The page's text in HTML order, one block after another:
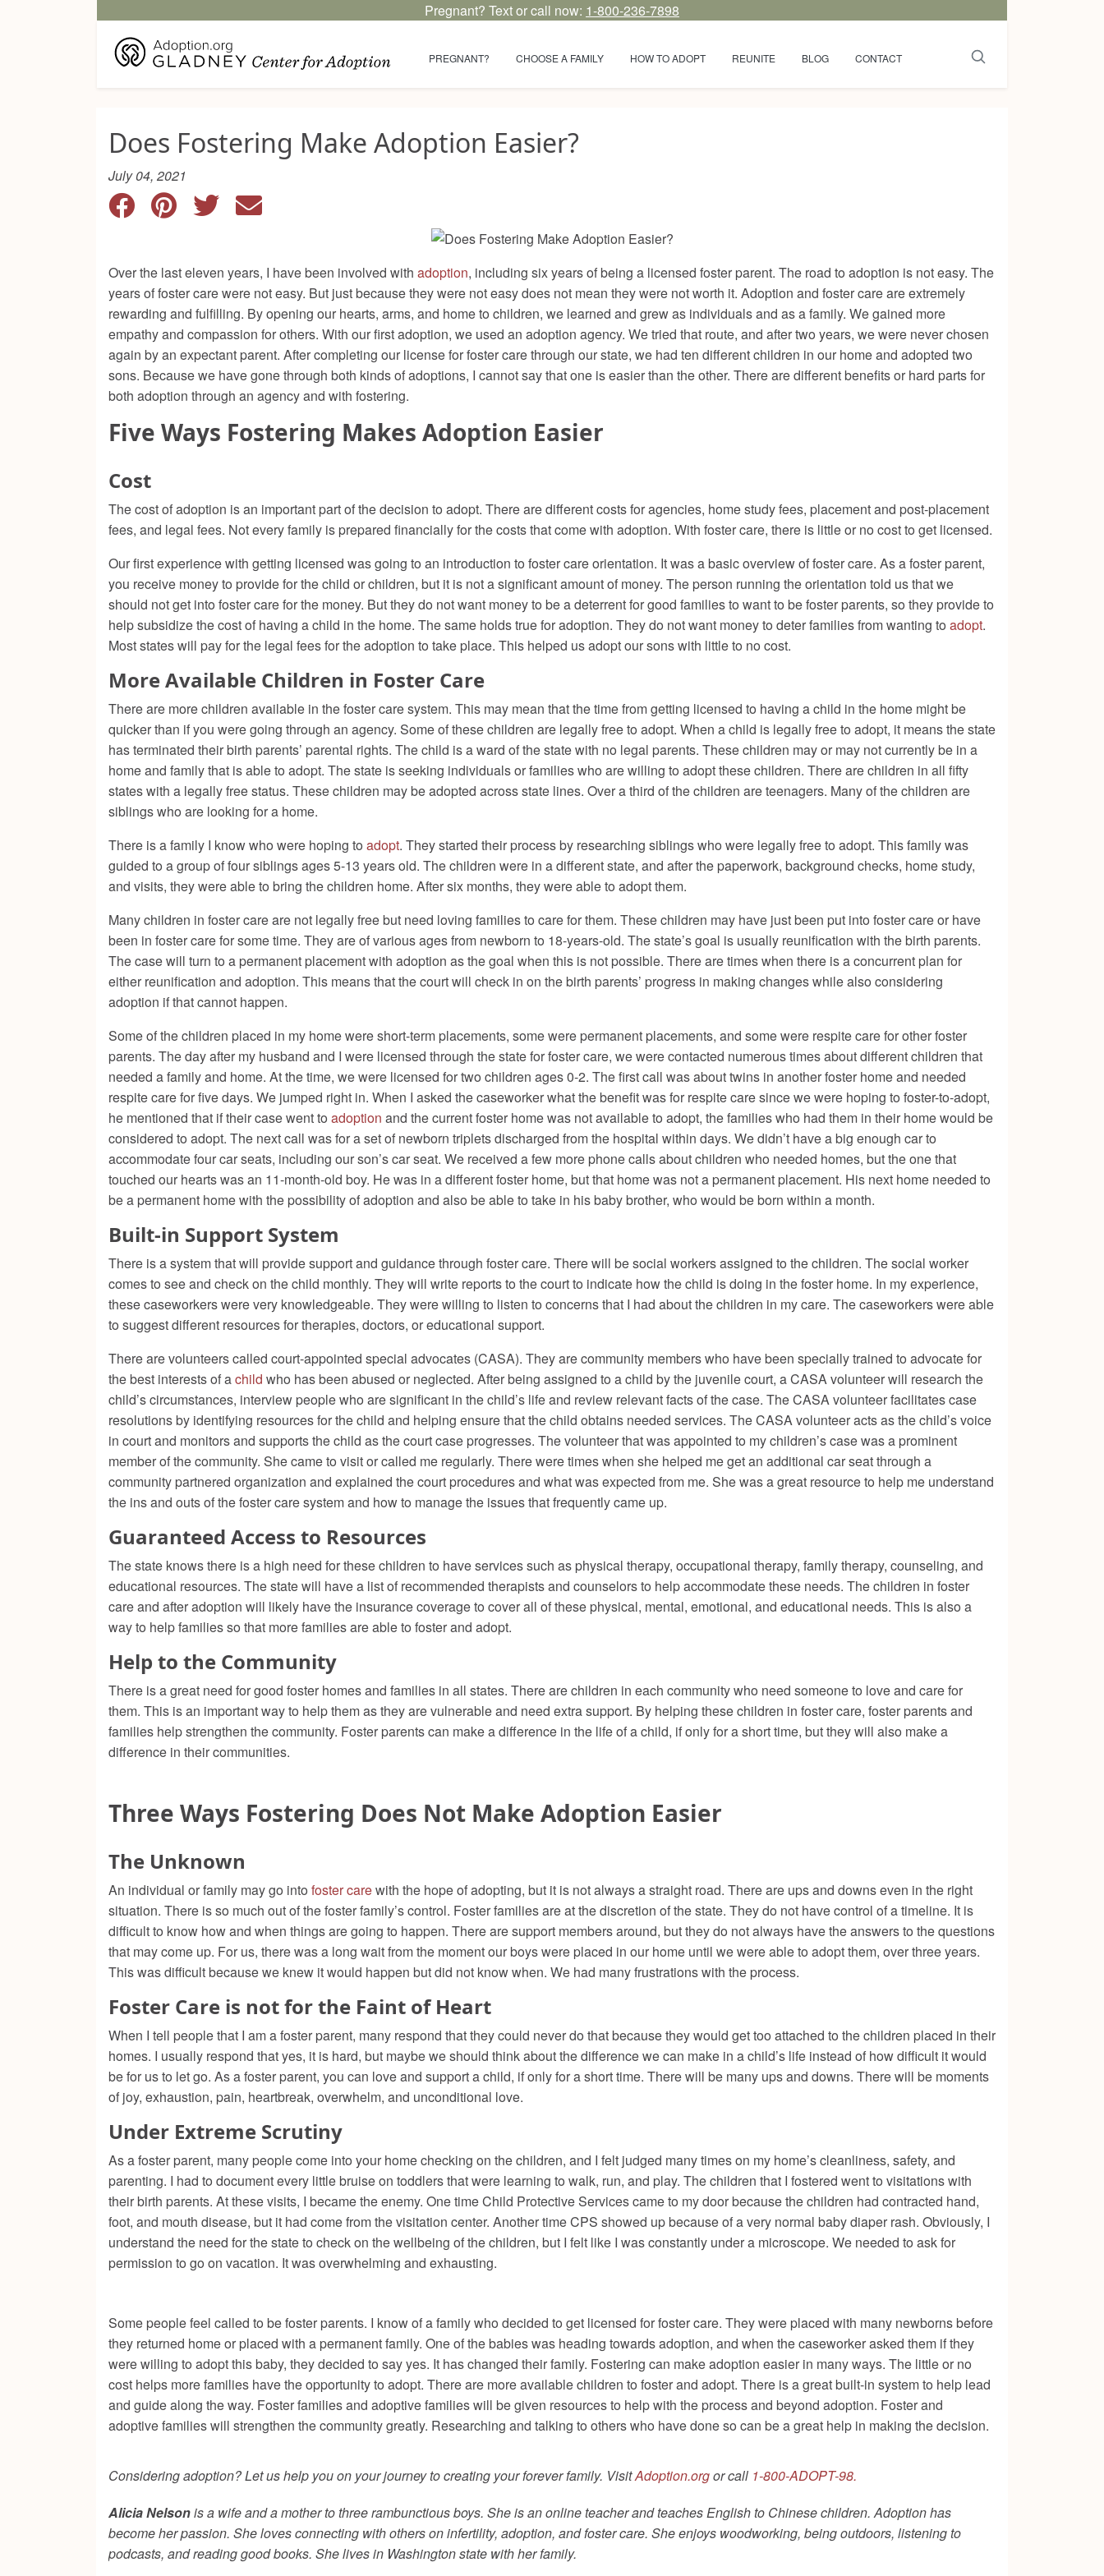
Pregnant? Text or call now: 1-800-236-7898
PREGNANT? CHOOSE A FAMILY HOW TO ADOPT REUNITE BLOG CONTACT
Does Fostering Make Adoption Easier?
July 04, 2021
Over the last eleven years, I have been involved with adoption, including six years of being a licensed foster parent. The road to adoption is not easy. The
years of foster care were not easy. But just because they were not easy does not mean they were not worth it. Adoption and foster care are extremely
rewarding and fulfilling. By opening our hearts, arms, and home to children, we learned and grew as individuals and as a family. We gained more
empathy and compassion for others. With our first adoption, we used an adoption agency. We tried that route, and after two years, we were never chosen
again by an expectant parent. After completing our license for foster care through our state, we had ten different children in our home and adopted two
sons. Because we have gone through both kinds of adoptions, I cannot say that one is easier than the other. There are different benefits or hard parts for
both adoption through an agency and with fostering.
Five Ways Fostering Makes Adoption Easier
Cost
The cost of adoption is an important part of the decision to adopt. There are different costs for agencies, home study fees, placement and post-placement
fees, and legal fees. Not every family is prepared financially for the costs that come with adoption. With foster care, there is little or no cost to get licensed.
Our first experience with getting licensed was going to an introduction to foster care orientation. It was a basic overview of foster care. As a foster parent,
you receive money to provide for the child or children, but it is not a significant amount of money. The person running the orientation told us that we
should not get into foster care for the money. But they do not want money to be a deterrent for good families to want to be foster parents, so they provide to
help subsidize the cost of having a child in the home. The same holds true for adoption. They do not want money to deter families from wanting to adopt.
Most states will pay for the legal fees for the adoption to take place. This helped us adopt our sons with little to no cost.
More Available Children in Foster Care
There are more children available in the foster care system. This may mean that the time from getting licensed to having a child in the home might be
quicker than if you were going through an agency. Some of these children are legally free to adopt. When a child is legally free to adopt, it means the state
has terminated their birth parents’ parental rights. The child is a ward of the state with no legal parents. These children may or may not currently be in a
home and family that is able to adopt. The state is seeking individuals or families who are willing to adopt these children. There are children in all fifty
states with a legally free status. These children may be adopted across state lines. Over a third of the children are teenagers. Many of the children are
siblings who are looking for a home.
There is a family I know who were hoping to adopt. They started their process by researching siblings who were legally free to adopt. This family was
guided to a group of four siblings ages 5-13 years old. The children were in a different state, and after the paperwork, background checks, home study,
and visits, they were able to bring the children home. After six months, they were able to adopt them.
Many children in foster care are not legally free but need loving families to care for them. These children may have just been put into foster care or have
been in foster care for some time. They are of various ages from newborn to 18-years-old. The state’s goal is usually reunification with the birth parents.
The case will turn to a permanent placement with adoption as the goal when this is not possible. There are times when there is a concurrent plan for
either reunification and adoption. This means that the court will check in on the birth parents’ progress in making changes while also considering
adoption if that cannot happen.
Some of the children placed in my home were short-term placements, some were permanent placements, and some were respite care for other foster
parents. The day after my husband and I were licensed through the state for foster care, we were contacted numerous times about different children that
needed a family and home. At the time, we were licensed for two children ages 0-2. The first call was about twins in another foster home and needed
respite care for five days. We jumped right in. When I asked the caseworker what the benefit was for respite care since we were hoping to foster-to-adopt,
he mentioned that if their case went to adoption and the current foster home was not available to adopt, the families who had them in their home would be
considered to adopt. The next call was for a set of newborn triplets discharged from the hospital within days. We didn’t have a big enough car to
accommodate four car seats, including our son’s car seat. We received a few more phone calls about children who needed homes, but the one that
touched our hearts was an 11-month-old boy. He was in a different foster home, but that home was not a permanent placement. His next home needed to
be a permanent home with the possibility of adoption and also be able to take in his baby brother, who would be born within a month.
Built-in Support System
There is a system that will provide support and guidance through foster care. There will be social workers assigned to the children. The social worker
comes to see and check on the child monthly. They will write reports to the court to indicate how the child is doing in the foster home. In my experience,
these caseworkers were very knowledgeable. They were willing to listen to concerns that I had about the children in my care. The caseworkers were able
to suggest different resources for therapies, doctors, or educational support.
There are volunteers called court-appointed special advocates (CASA). They are community members who have been specially trained to advocate for
the best interests of achild who has been abused or neglected. After being assigned to a child by the juvenile court, a CASA volunteer will research the
child’s circumstances, interview people who are significant in the child’s life and review relevant facts of the case. The CASA volunteer facilitates case
resolutions by identifying resources for the child and helping ensure that the child obtains needed services. The CASA volunteer acts as the child’s voice
in court and monitors and supports the child as the court case progresses. The volunteer that was appointed to my children’s case was a prominent
member of the community. She came to visit or called me regularly. There were times when she helped me get an additional car seat through a
community partnered organization and explained the court procedures and what was expected from me. She was a great resource to help me understand
the ins and outs of the foster care system and how to manage the issues that frequently came up.
Guaranteed Access to Resources
The state knows there is a high need for these children to have services such as physical therapy, occupational therapy, family therapy, counseling, and
educational resources. The state will have a list of recommended therapists and counselors to help accommodate these needs. The children in foster
care and after adoption will likely have the insurance coverage to cover all of these physical, mental, emotional, and educational needs. This is also a
way to help families so that more families are able to foster and adopt.
Help to the Community
There is a great need for good foster homes and families in all states. There are children in each community who need someone to love and care for
them. This is an important way to help them as they are vulnerable and need extra support. By helping these children in foster care, foster parents and
families help strengthen the community. Foster parents can make a difference in the life of a child, if only for a short time, but they will also make a
difference in their communities.
Three Ways Fostering Does Not Make Adoption Easier
The Unknown
An individual or family may go into foster carewith the hope of adopting, but it is not always a straight road. There are ups and downs even in the right
situation. There is so much out of the foster family’s control. Foster families are at the discretion of the state. They do not have control of a timeline. It is
difficult to know how and when things are going to happen. There are support members around, but they do not always have the answers to the questions
that may come up. For us, there was a long wait from the moment our boys were placed in our home until we were able to adopt them, over three years.
This was difficult because we knew it would happen but did not know when. We had many frustrations with the process.
Foster Care is not for the Faint of Heart
When I tell people that I am a foster parent, many respond that they could never do that because they would get too attached to the children placed in their
homes. I usually respond that yes, it is hard, but maybe we should think about the difference we can make in a child’s life instead of how difficult it would
be for us to let go. As a foster parent, you can love and support a child, if only for a short time. There will be many ups and downs. There will be moments
of joy, exhaustion, pain, heartbreak, overwhelm, and unconditional love.
Under Extreme Scrutiny
As a foster parent, many people come into your home checking on the children, and I felt judged many times on my home’s cleanliness, safety, and
parenting. I had to document every little bruise on toddlers that were learning to walk, run, and play. The children that I fostered went to visitations with
their birth parents. At these visits, I became the enemy. One time Child Protective Services came to my door because the children had contracted hand,
foot, and mouth disease, but it had come from the visitation center. Another time CPS showed up because of a very normal baby diaper rash. Obviously, I
understand the need for the state to check on the wellbeing of the children, but I felt like I was constantly under a microscope. We needed to ask for
permission to go on vacation. It was overwhelming and exhausting.
Some people feel called to be foster parents. I know of a family who decided to get licensed for foster care. They were placed with many newborns before
they returned home or placed with a permanent family. One of the babies was heading towards adoption, and when the caseworker asked them if they
were willing to adopt this baby, they decided to say yes. It has changed their family. Fostering can make adoption easier in many ways. The little or no
cost helps more families have the opportunity to adopt. There are more available children to foster and adopt. There is a great built-in system to help lead
and guide along the way. Foster families and adoptive families will be given resources to help with the process and beyond adoption. Foster and
adoptive families will strengthen the community greatly. Researching and talking to others who have done so can be a great help in making the decision.
Considering adoption? Let us help you on your journey to creating your forever family. VisitAdoption.orgor call 1-800-ADOPT-98.
Alicia Nelsonis a wife and a mother to three rambunctious boys. She is an online teacher and teaches English to Chinese children. Adoption has
become her passion. She loves connecting with others on infertility, adoption, and foster care. She enjoys woodworking, being outdoors, listening to
podcasts, and reading good books. She lives in Washington state with her family.